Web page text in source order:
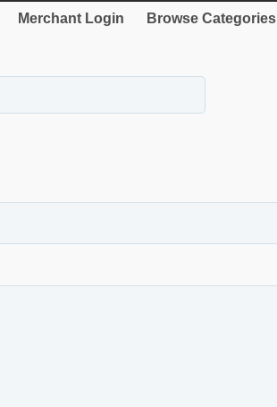
Merchant Login Browse Categories